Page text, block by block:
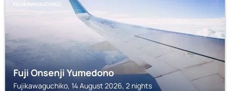
FUJIKAWAGUCHIKO
Fuji Onsenji Yumedono
Fujikawaguchiko, 14 August 2026, 2 nights